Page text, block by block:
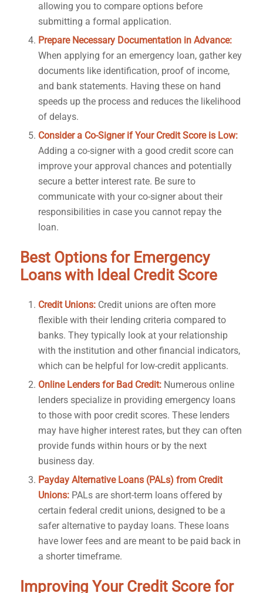
allowing you to compare options before
submitting a formal application.
Prepare Necessary Documentation in Advance:
When applying for an emergency loan, gather key
documents like identification, proof of income,
and bank statements. Having these on hand
speeds up the process and reduces the likelihood
of delays.
Consider a Co-Signer if Your Credit Score is Low:
Adding a co-signer with a good credit score can
improve your approval chances and potentially
secure a better interest rate. Be sure to
communicate with your co-signer about their
responsibilities in case you cannot repay the
loan.
Best Options for Emergency
Loans with Ideal Credit Score
Credit Unions:Credit unions are often more
flexible with their lending criteria compared to
banks. They typically look at your relationship
with the institution and other financial indicators,
which can be helpful for low-credit applicants.
Online Lenders for Bad Credit:Numerous online
lenders specialize in providing emergency loans
to those with poor credit scores. These lenders
may have higher interest rates, but they can often
provide funds within hours or by the next
business day.
Payday Alternative Loans (PALs) from Credit
Unions:PALs are short-term loans offered by
certain federal credit unions, designed to be a
safer alternative to payday loans. These loans
have lower fees and are meant to be paid back in
a shorter timeframe.
Improving Your Credit Score for